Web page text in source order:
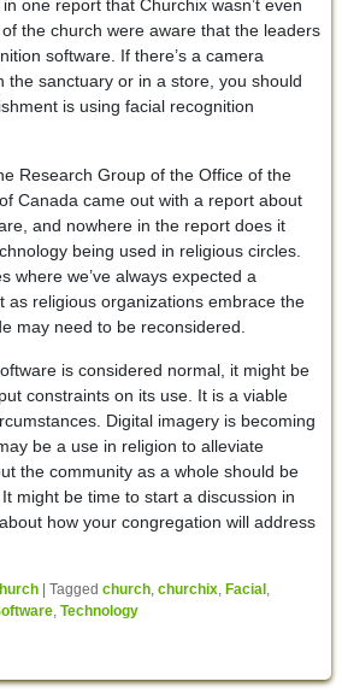
one report that Churchix wasn’t even
the church were aware that the leaders
software. If there’s a camera
the sanctuary or in a store, you should
is using facial recognition
Research Group of the Office of the
Canada came out with a report about
and nowhere in the report does it
being used in religious circles.
where we’ve always expected a
as religious organizations embrace the
may need to be reconsidered.
is considered normal, it might be
constraints on its use. It is a viable
Digital imagery is becoming
be a use in religion to alleviate
the community as a whole should be
might be time to start a discussion in
how your congregation will address
| Tagged church, churchix, Facial,
, Technology